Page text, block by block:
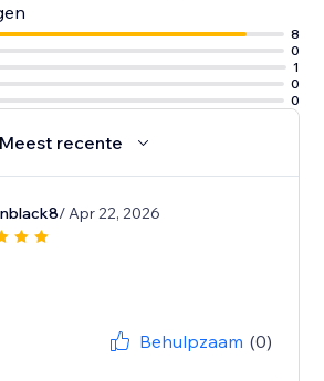
8
0
1
0
0
Meest recente
/ Apr 22, 2026
Behulpzaam (0)